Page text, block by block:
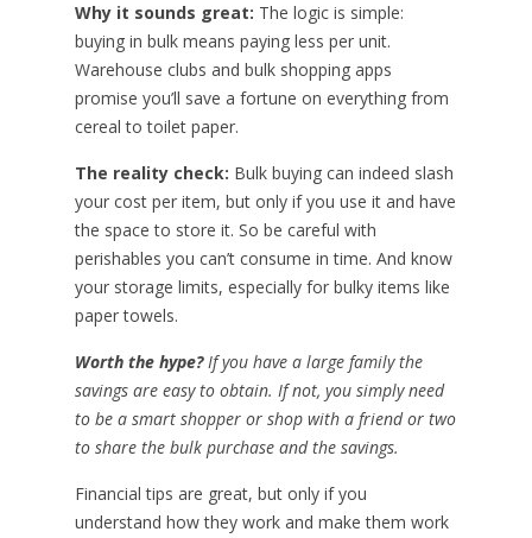
Why it sounds great: The logic is simple:
buying in bulk means paying less per unit.
Warehouse clubs and bulk shopping apps
promise you’ll save a fortune on everything from
cereal to toilet paper.
The reality check: Bulk buying can indeed slash
your cost per item, but only if you use it and have
the space to store it. So be careful with
perishables you can’t consume in time. And know
your storage limits, especially for bulky items like
paper towels.
Worth the hype?If you have a large family the
savings are easy to obtain. If not, you simply need
to be a smart shopper or shop with a friend or two
to share the bulk purchase and the savings.
Financial tips are great, but only if you
understand how they work and make them work